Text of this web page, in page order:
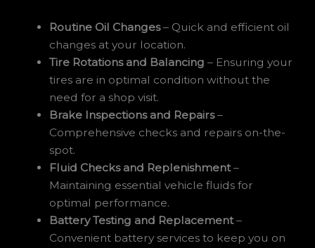
Routine Oil Changes– Quick and efficient oil
changes at your location.
Tire Rotations and Balancing – Ensuring your
tires are in optimal condition without the
need for a shop visit.
Brake Inspections and Repairs–
Comprehensive checks and repairs on-the-
spot.
Fluid Checks and Replenishment–
Maintaining essential vehicle fluids for
optimal performance.
Battery Testing and Replacement–
Convenient battery services to keep you on